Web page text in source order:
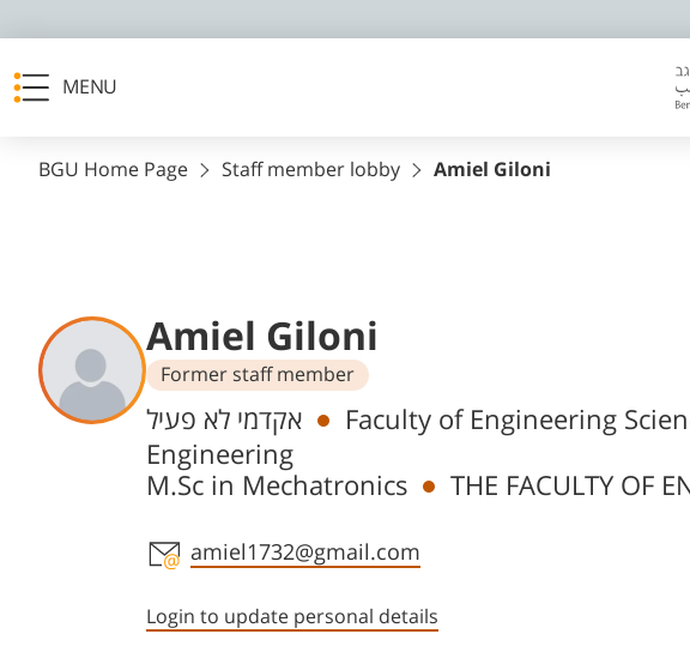
MENU
BGU Home Page Staff member lobby Amiel Giloni
Amiel Giloni
Former staff member
Departments
אקדמי לא פעיל
Faculty of Engineering
Engineering
M.Sc in Mechatronics
THE FACULTY OF
Staff member contact section
amiel1732@gmail.com
Login to update personal details